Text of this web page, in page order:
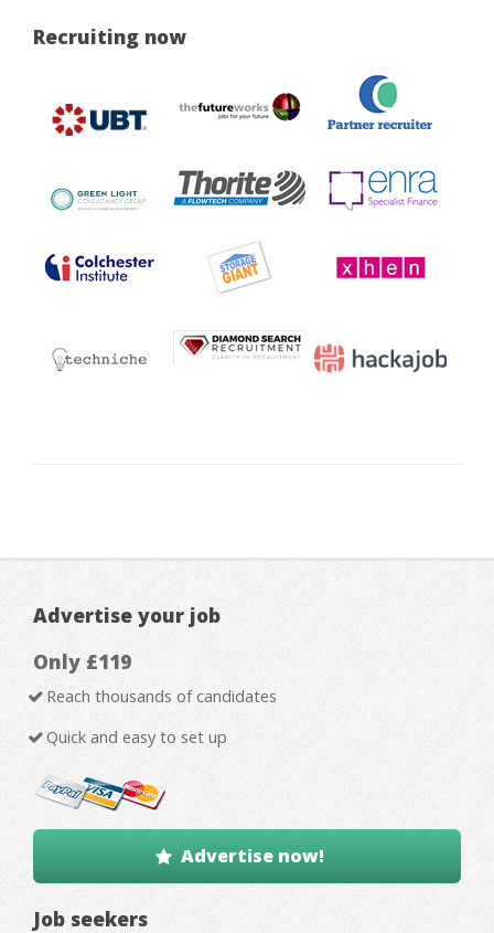
Recruiting now
Advertise your job
Only £119
Reach thousands of candidates
Quick and easy to set up
Advertise now!
Job seekers